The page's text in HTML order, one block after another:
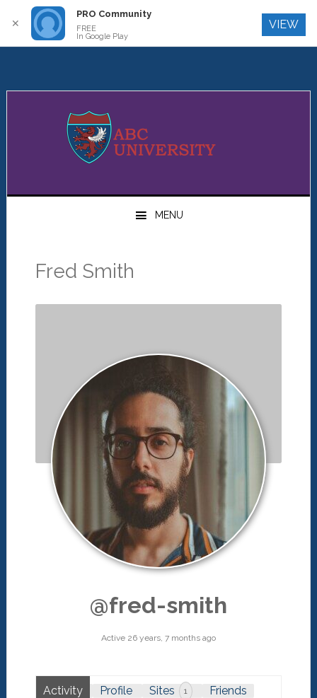
Log In
Skip
Skip
Skip
MENU
Fred Smith
@fred-smith
Active 26 years, 7 months ago
Activity Profile Sites 1 Friends
✕
PRO Community
FREE
In Google Play
VIEW